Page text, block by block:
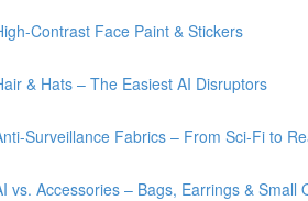
Contrast Face Paint & Stickers
& Hats – The Easiest AI Disruptors
Surveillance Fabrics – From Sci-Fi to
vs. Accessories – Bags, Earrings & Small